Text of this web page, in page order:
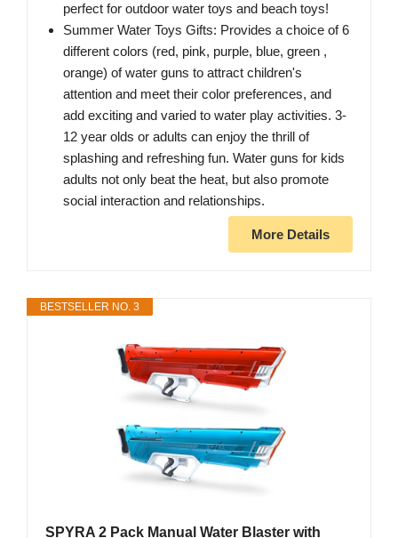
perfect for outdoor water toys and beach toys!
Summer Water Toys Gifts: Provides a choice of 6
different colors (red, pink, purple, blue, green ,
orange) of water guns to attract children's
attention and meet their color preferences, and
add exciting and varied to water play activities. 3-
12 year olds or adults can enjoy the thrill of
splashing and refreshing fun. Water guns for kids
adults not only beat the heat, but also promote
social interaction and relationships.
More Details
BESTSELLER NO. 3
SPYRA 2 Pack Manual Water Blaster with